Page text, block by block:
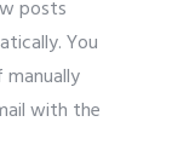
posts
You
with the